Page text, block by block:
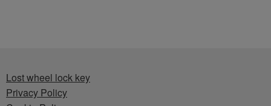
Lost wheel lock key
Privacy Policy